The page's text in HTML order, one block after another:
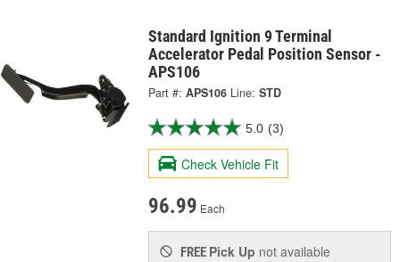
Standard Ignition 9 Terminal
Accelerator Pedal Position Sensor -
APS106
Part #: APS106 Line: STD
5.0 (3)
Check Vehicle Fit
96.99 Each
FREE Pick Up not available